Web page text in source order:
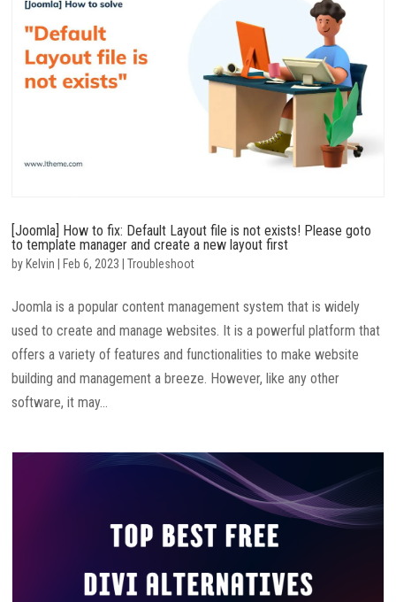
[Joomla] How to fix: Default Layout file is not exists! Please goto
to template manager and create a new layout first
byKelvin |Feb 6, 2023 |Troubleshoot
Joomla is a popular content management system that is widely
used to create and manage websites. It is a powerful platform that
offers a variety of features and functionalities to make website
building and management a breeze. However, like any other
software, it may...